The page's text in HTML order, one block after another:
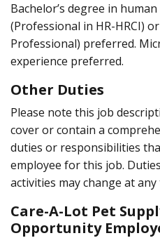
Bachelor’s degree in
(Professional in HR-HRCI)
Professional) preferred.
experience preferred.
Other Duties
Please note this job
cover or contain a
duties or responsibilities
employee for this job.
activities may change at
Care-A-Lot Pet
Opportunity